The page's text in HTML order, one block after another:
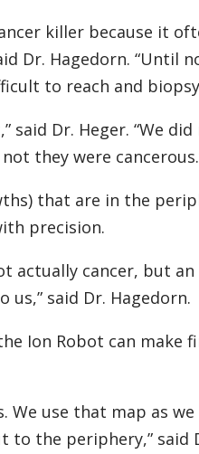
killer because it
Dr. Hagedorn. “Until
to reach and
said Dr. Heger. “We did
they were
that are in the
precision.
actually cancer, but an
said Dr. Hagedorn.
Ion Robot can make
We use that map as we
the periphery,” said